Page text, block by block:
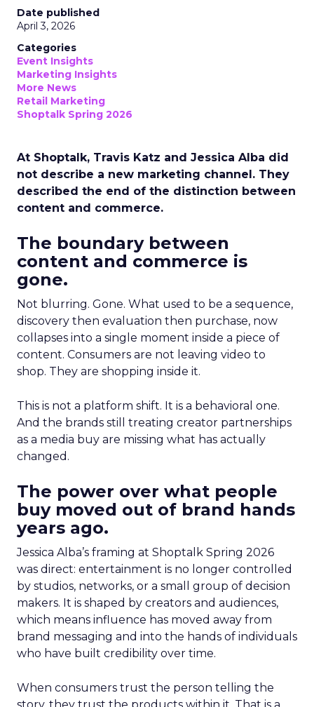
Date published
April 3, 2026
Categories
Event Insights
Marketing Insights
More News
Retail Marketing
Shoptalk Spring 2026
At Shoptalk, Travis Katz and Jessica Alba did
not describe a new marketing channel. They
described the end of the distinction between
content and commerce.
The boundary between
content and commerce is
gone.
Not blurring. Gone. What used to be a sequence,
discovery then evaluation then purchase, now
collapses into a single moment inside a piece of
content. Consumers are not leaving video to
shop. They are shopping inside it.
This is not a platform shift. It is a behavioral one.
And the brands still treating creator partnerships
as a media buy are missing what has actually
changed.
The power over what people
buy moved out of brand hands
years ago.
Jessica Alba’s framing at Shoptalk Spring 2026
was direct: entertainment is no longer controlled
by studios, networks, or a small group of decision
makers. It is shaped by creators and audiences,
which means influence has moved away from
brand messaging and into the hands of individuals
who have built credibility over time.
When consumers trust the person telling the